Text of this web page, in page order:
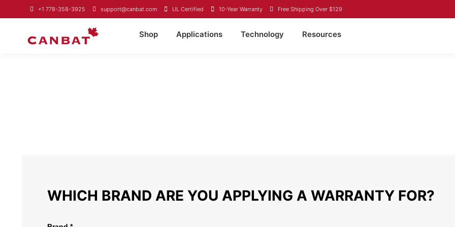
+1 778-358-3925 support@canbat.com UL Certified 10-Year Warranty Free Shipping Over $129
Shop Applications Technology Resources
WHICH BRAND ARE YOU APPLYING A WARRANTY FOR?